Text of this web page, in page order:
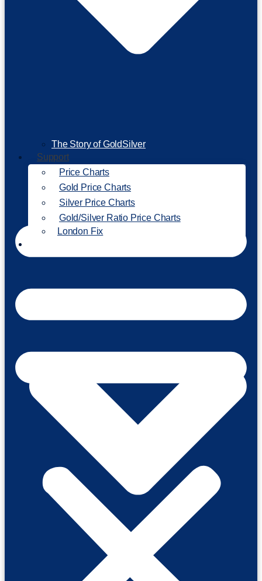
The Story of GoldSilver
Support
Price Charts
Gold Price Charts
Silver Price Charts
Gold/Silver Ratio Price Charts
London Fix